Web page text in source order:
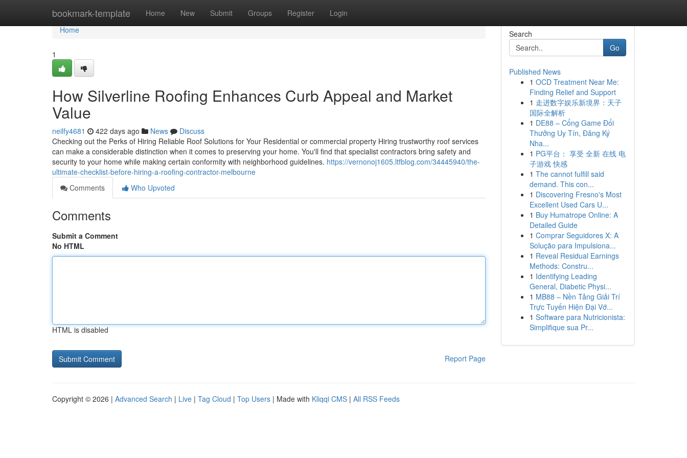
bookmark-template Home New Submit Groups Register Login
Home
Home
1
How Silverline Roofing Enhances Curb Appeal and Market
Value
neilfy4681 422 days ago News
Discuss
Checking out the Perks of Hiring Reliable Roof Solutions for Your Residential or commercial property Hiring trustworthy roof services
can make a considerable distinction when it comes to preserving your home. You'll find that specialist contractors bring safety and
security to your home while making certain conformity with neighborhood guidelines. https://vernonoj1605.ltfblog.com/34445940/the-
ultimate-checklist-before-hiring-a-roofing-contractor-melbourne
Comments
Who Upvoted
Comments
Submit a Comment
No HTML
HTML is disabled
Report Page
Search
Go
Published News
1 OCD Treatment Near Me:
Finding Relief and Support
1 走进数字娱乐新境界：天子
国际全解析
1 DE88 – Cổng Game Đổi
Thưởng Uy Tín, Đăng Ký
Nha...
1 PG平台： 享受 全新 在线 电
子游戏 快感
1 The cannot fulfill said
demand. This con...
1 Discovering Fresno's Most
Excellent Used Cars U...
1 Buy Humatrope Online: A
Detailed Guide
1 Comprar Seguidores X: A
Solução para Impulsiona...
1 Reveal Residual Earnings
Methods: Constru...
1 Identifying Leading
General, Diabetic Physi...
1 MB88 – Nền Tảng Giải Trí
Trực Tuyến Hiện Đại Vớ...
1 Software para Nutricionista:
Simplifique sua Pr...
Copyright © 2026 | Advanced Search | Live | Tag Cloud | Top Users | Made with Kliqqi CMS | All RSS Feeds